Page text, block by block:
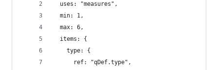
  uses: "measures",
  min: 1,
  max: 6,
  items: {
    type: {
      ref: "qDef.type",